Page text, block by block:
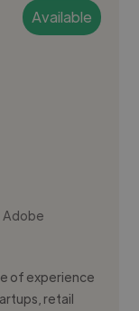
Available
Adobe
of experience
retail